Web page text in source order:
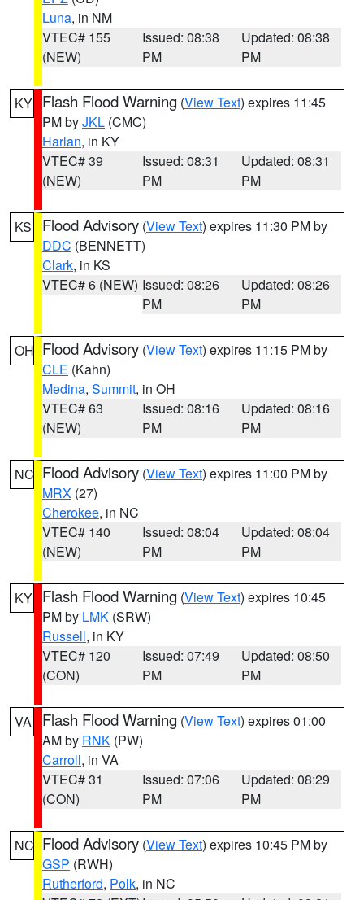
Luna, in NM
VTEC# 155
(NEW)
Issued: 08:38
PM
Updated: 08:38
PM
KY Flash Flood Warning (View Text) expires 11:45
PM byJKL (CMC)
Harlan, in KY
VTEC# 39
(NEW)
Issued: 08:31
PM
Updated: 08:31
PM
KS Flood Advisory (View Text) expires 11:30 PM by
DDC (BENNETT)
Clark, in KS
VTEC# 6 (NEW) Issued: 08:26
PM
Updated: 08:26
PM
OH Flood Advisory (View Text) expires 11:15 PM by
CLE (Kahn)
Medina, Summit, in OH
VTEC# 63
(NEW)
Issued: 08:16
PM
Updated: 08:16
PM
NC Flood Advisory (View Text) expires 11:00 PM by
MRX (27)
Cherokee, in NC
VTEC# 140
(NEW)
Issued: 08:04
PM
Updated: 08:04
PM
KY Flash Flood Warning (View Text) expires 10:45
PM by LMK (SRW)
Russell, in KY
VTEC# 120
(CON)
Issued: 07:49
PM
Updated: 08:50
PM
VA Flash Flood Warning (View Text) expires 01:00
AM by RNK (PW)
Carroll, in VA
VTEC# 31
(CON)
Issued: 07:06
PM
Updated: 08:29
PM
NC Flood Advisory (View Text) expires 10:45 PM by
GSP (RWH)
Rutherford, Polk, in NC